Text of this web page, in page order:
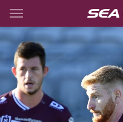
Main
You have skipped the